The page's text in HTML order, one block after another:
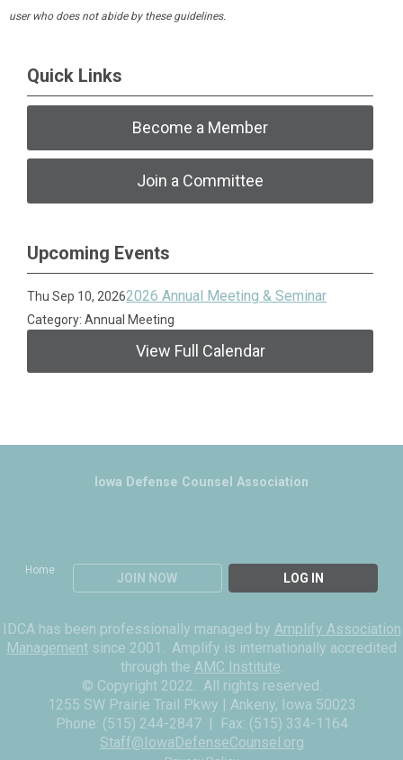
user who does not abide by these guidelines.
Quick Links
Become a Member
Join a Committee
Upcoming Events
Thu Sep 10, 20262026 Annual Meeting & Seminar
Category: Annual Meeting
View Full Calendar
Home
JOIN NOW LOG IN
Iowa Defense Counsel Association
IDCA has been professionally managed by Amplify Association
Management since 2001. Amplify is internationally accredited
through the AMC Institute.
© Copyright 2022. All rights reserved.
1255 SW Prairie Trail Pkwy | Ankeny, Iowa 50023
Phone: (515) 244-2847 |
Fax: (515) 334-1164
Staff@IowaDefenseCounsel.org